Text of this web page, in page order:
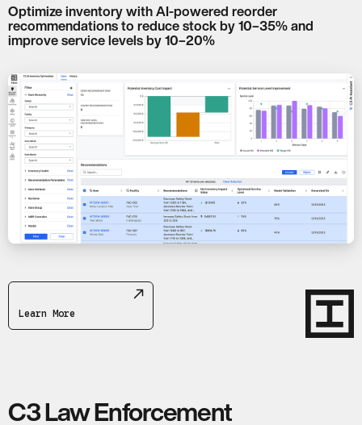
Optimize inventory with AI-powered reorder
recommendations to reduce stock by 10–35% and
improve service levels by 10–20%
Learn More
C3 Law Enforcement